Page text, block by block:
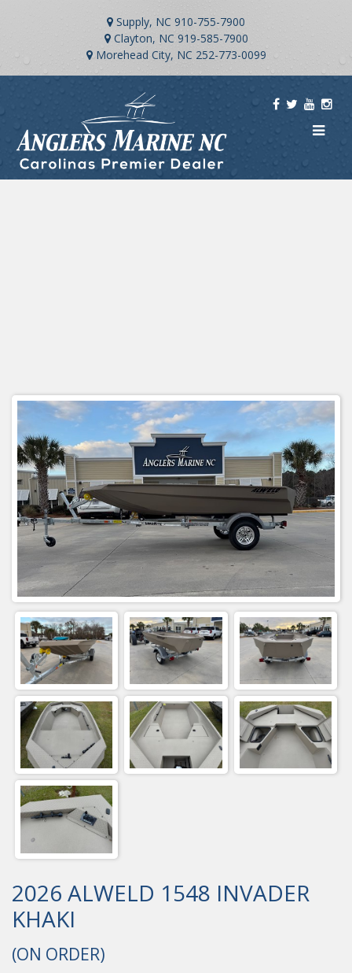
Supply, NC 910-755-7900
Clayton, NC 919-585-7900
Morehead City, NC 252-773-0099
2026 ALWELD 1548 INVADER
KHAKI
(ON ORDER)